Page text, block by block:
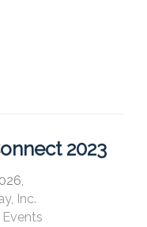
2023
Inc.